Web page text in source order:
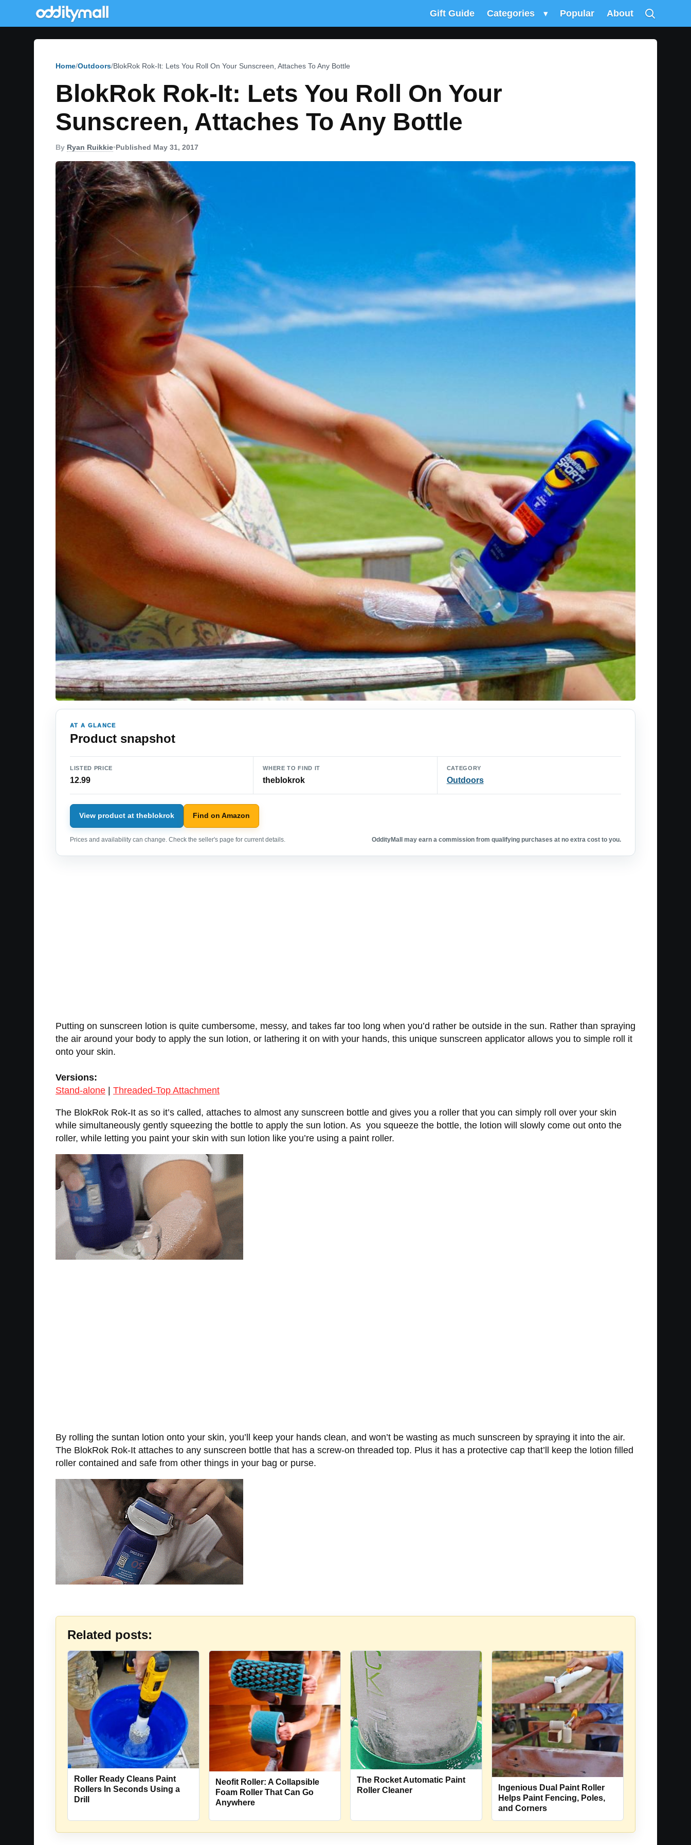
Gift Guide Categories ▾ Popular About
Home Outdoors BlokRok Rok-It: Lets You Roll On Your Sunscreen, Attaches To Any Bottle
BlokRok Rok-It: Lets You Roll On Your
Sunscreen, Attaches To Any Bottle
By Ryan Ruikkie•Published May 31, 2017
AT A GLANCE
Product snapshot
LISTED PRICE
12.99
WHERE TO FIND IT
theblokrok
CATEGORY
Outdoors
View product at theblokrok Find on Amazon
Prices and availability can change. Check the seller's page for current details. OddityMall may earn a commission from qualifying purchases at no extra cost to you.
Putting on sunscreen lotion is quite cumbersome, messy, and takes far too long when you’d rather be outside in the sun. Rather than spraying
the air around your body to apply the sun lotion, or lathering it on with your hands, this unique sunscreen applicator allows you to simple roll it
onto your skin.
Versions:
Stand-alone | Threaded-Top Attachment
The BlokRok Rok-It as so it’s called, attaches to almost any sunscreen bottle and gives you a roller that you can simply roll over your skin
while simultaneously gently squeezing the bottle to apply the sun lotion. As you squeeze the bottle, the lotion will slowly come out onto the
roller, while letting you paint your skin with sun lotion like you’re using a paint roller.
By rolling the suntan lotion onto your skin, you’ll keep your hands clean, and won’t be wasting as much sunscreen by spraying it into the air.
The BlokRok Rok-It attaches to any sunscreen bottle that has a screw-on threaded top. Plus it has a protective cap that’ll keep the lotion filled
roller contained and safe from other things in your bag or purse.
Related posts:
Roller Ready Cleans Paint
Rollers In Seconds Using a
Drill
Neofit Roller: A Collapsible
Foam Roller That Can Go
Anywhere
The Rocket Automatic Paint
Roller Cleaner
Ingenious Dual Paint Roller
Helps Paint Fencing, Poles,
and Corners